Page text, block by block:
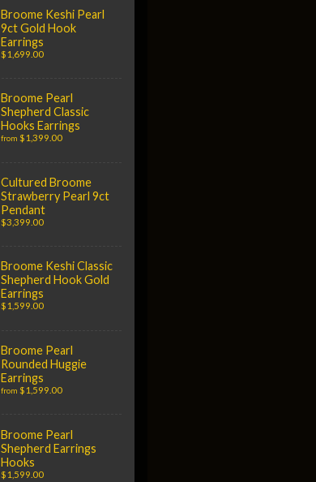
Broome Keshi Pearl
9ct Gold Hook
Earrings
$1,699.00
Broome Pearl
Shepherd Classic
Hooks Earrings
from $1,399.00
Cultured Broome
Strawberry Pearl 9ct
Pendant
$3,399.00
Broome Keshi Classic
Shepherd Hook Gold
Earrings
$1,599.00
Broome Pearl
Rounded Huggie
Earrings
from $1,599.00
Broome Pearl
Shepherd Earrings
Hooks
$1,599.00